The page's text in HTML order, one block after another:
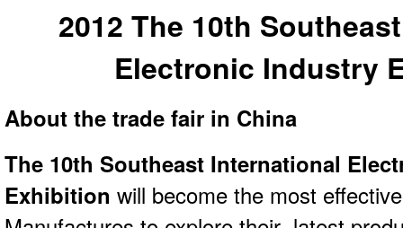
2012 The 10th
Electronic Industry
About the trade fair in China
The 10th Southeast International
Exhibition will become the most